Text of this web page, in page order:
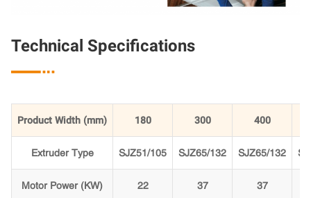
Technical Specifications
Product Width (mm) 180 300 400
Extruder Type SJZ51/105 SJZ65/132 SJZ65/132
Motor Power (KW) 22 37 37